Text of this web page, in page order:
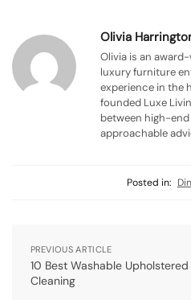
Olivia
Olivia is an
luxury furniture
experience in the
founded Luxe
between high-
approachable
Posted in:
PREVIOUS ARTICLE
10 Best Washable
Cleaning